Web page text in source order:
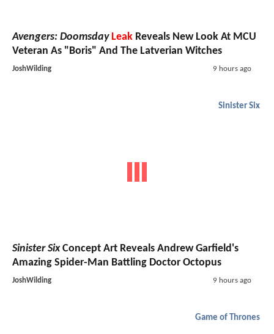
Avengers: Doomsday Leak Reveals New Look At MCU
Veteran As "Boris" And The Latverian Witches
JoshWilding 9 hours ago
Sinister Six
Sinister SixConcept Art Reveals Andrew Garfield's
Amazing Spider-Man Battling Doctor Octopus
JoshWilding 9 hours ago
Game of Thrones